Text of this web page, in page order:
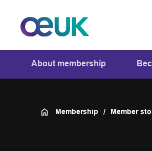
About membership
Membership Member